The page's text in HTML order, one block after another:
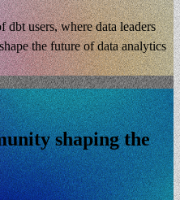
dbt users, where data leaders
the future of data analytics
shaping the